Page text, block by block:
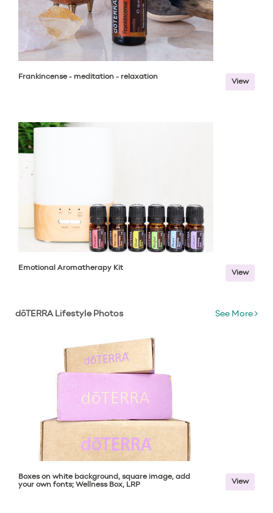
Frankincense - meditation - relaxation
View
Emotional Aromatherapy Kit
View
dōTERRA Lifestyle Photos See More
Boxes on white background, square image, add
your own fonts; Wellness Box, LRP
View